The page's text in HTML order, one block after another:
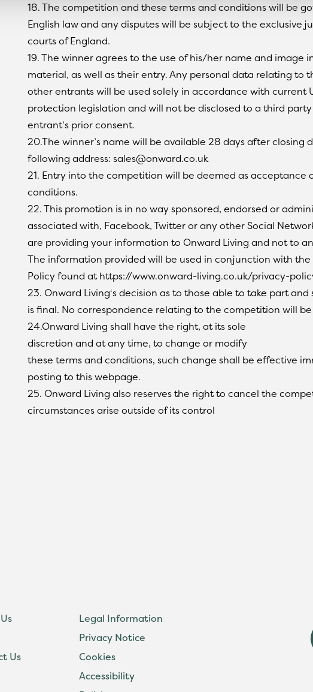
18. The competition and these terms and conditions will be
English law and any disputes will be subject to the exclusive
courts of England.
19. The winner agrees to the use of his/her name and image
material, as well as their entry. Any personal data relating to
other entrants will be used solely in accordance with current
protection legislation and will not be disclosed to a third
entrant’s prior consent.
20.The winner’s name will be available 28 days after closing
following address: sales@onward.co.uk
21. Entry into the competition will be deemed as acceptance
conditions.
22. This promotion is in no way sponsored, endorsed or
associated with, Facebook, Twitter or any other Social
are providing your information to Onward Living and not to
The information provided will be used in conjunction with
Policy found at https://www.onward-living.co.uk/privacy-
23. Onward Living‘s decision as to those able to take part
is final. No correspondence relating to the competition will
24.Onward Living shall have the right, at its sole
discretion and at any time, to change or modify
these terms and conditions, such change shall be effective
posting to this webpage.
25. Onward Living also reserves the right to cancel the
circumstances arise outside of its control
Us
Legal Information
Privacy Notice
Cookies
Accessibility